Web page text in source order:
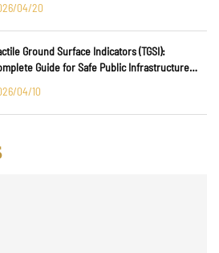
04/20
Ground Surface Indicators (TGSI):
Guide for Safe Public Infrastructure
04/10